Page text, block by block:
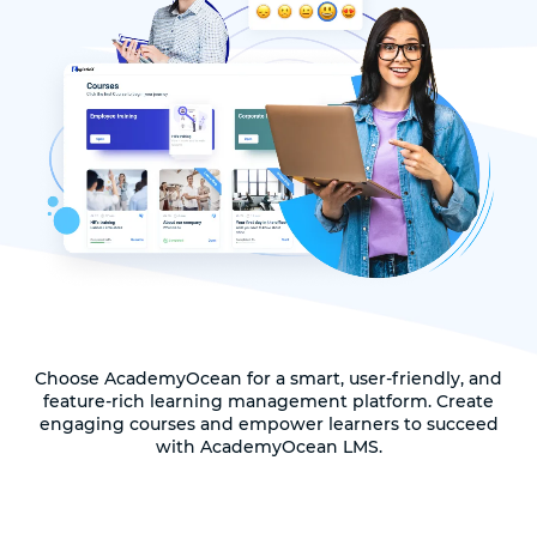
Choose AcademyOcean for a smart, user-friendly, and
feature-rich learning management platform. Create
engaging courses and empower learners to succeed
with AcademyOcean LMS.